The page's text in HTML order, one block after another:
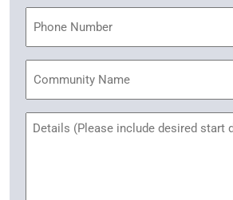
Name
Untitled